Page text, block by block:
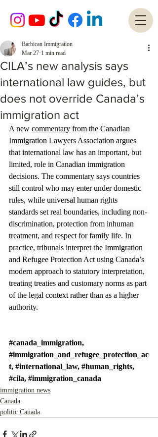
CILA’s new analysis says
international law guides, but
does not override Canada’s
immigration act
Barbican Immigration
Mar 27 1 min read
A new commentary from the Canadian
Immigration Lawyers Association argues
that international law has an important, but
limited, role in Canadian immigration
decisions. The commentary says countries
still control who may enter under domestic
rules, while universal human rights
standards set real boundaries, including non-
discrimination, protection from inhuman
treatment, and respect for family life. In
practice, tribunals interpret the Immigration
and Refugee Protection Act using Canada’s
modern approach to statutory interpretation,
treating treaties and customary norms as part
of the legal context rather than as a higher
authority.
#canada_immigration,
#immigration_and_refugee_protection_ac
t, #international_law, #human_rights,
#cila, #immigration_canada
immigration news
Canada
politic Canada